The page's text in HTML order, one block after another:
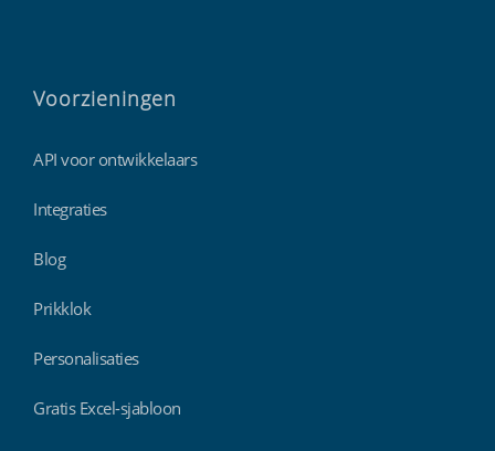
Voorzieningen
API voor ontwikkelaars
Integraties
Blog
Prikklok
Personalisaties
Gratis Excel-sjabloon